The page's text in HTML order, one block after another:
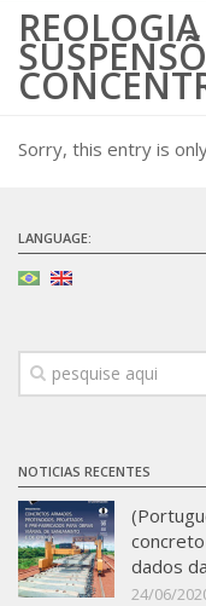
About us
News
#18 (no title)
Team
Infrastructure
Materiais
Durabilidade &
Reologia e
Initiatives
Sorry, this entry is
LANGUAGE:
NOTICIAS RECENTES
dados
24/06/